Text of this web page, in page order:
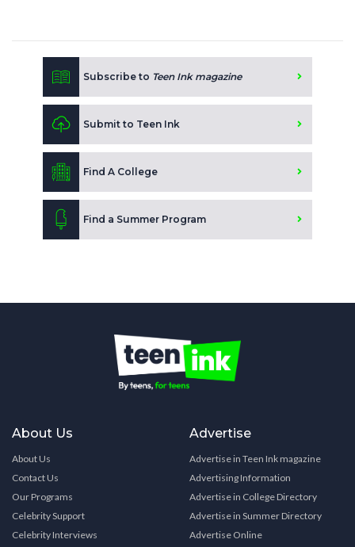
Subscribe to Teen Ink magazine
Submit to Teen Ink
Find A College
Find a Summer Program
About Us
About Us
Contact Us
Our Programs
Celebrity Support
Celebrity Interviews
Advertise
Advertise in Teen Ink magazine
Advertising Information
Advertise in College Directory
Advertise in Summer Directory
Advertise Online